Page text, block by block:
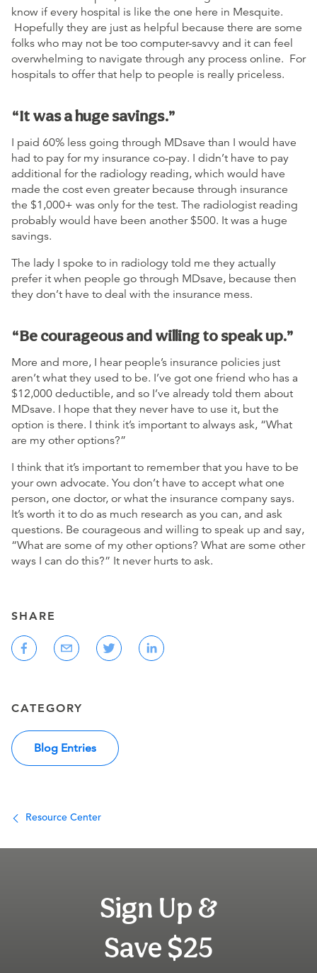
know if every hospital is like the one here in Mesquite.
Hopefully they are just as helpful because there are some
folks who may not be too computer-savvy and it can feel
overwhelming to navigate through any process online. For
hospitals to offer that help to people is really priceless.
“It was a huge savings.”
I paid 60% less going through MDsave than I would have
had to pay for my insurance co-pay. I didn’t have to pay
additional for the radiology reading, which would have
made the cost even greater because through insurance
the $1,000+ was only for the test. The radiologist reading
probably would have been another $500. It was a huge
savings.
The lady I spoke to in radiology told me they actually
prefer it when people go through MDsave, because then
they don’t have to deal with the insurance mess.
“Be courageous and willing to speak up.”
More and more, I hear people’s insurance policies just
aren’t what they used to be. I’ve got one friend who has a
$12,000 deductible, and so I’ve already told them about
MDsave. I hope that they never have to use it, but the
option is there. I think it’s important to always ask, “What
are my other options?”
I think that it’s important to remember that you have to be
your own advocate. You don’t have to accept what one
person, one doctor, or what the insurance company says.
It’s worth it to do as much research as you can, and ask
questions. Be courageous and willing to speak up and say,
“What are some of my other options? What are some other
ways I can do this?” It never hurts to ask.
SHARE
CATEGORY
Blog Entries
Resource Center
Sign Up &
Save $25